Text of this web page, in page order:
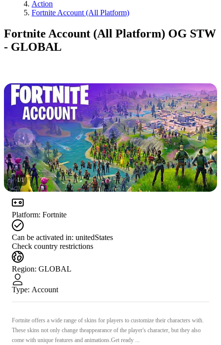
Action
Fortnite Account (All Platform)
Fortnite Account (All Platform) OG STW
- GLOBAL
1/1
Platform: Fortnite
Can be activated in: unitedStates
Check country restrictions
Region: GLOBAL
Type: Account
Fortnite offers a wide range of skins for players to customize their characters with.
These skins not only change theappearance of the player's character, but they also
come with unique features and animations.Get ready ...